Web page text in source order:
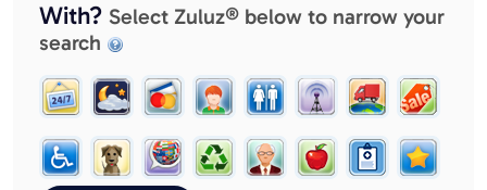
With? Select Zuluz® below to narrow your
search